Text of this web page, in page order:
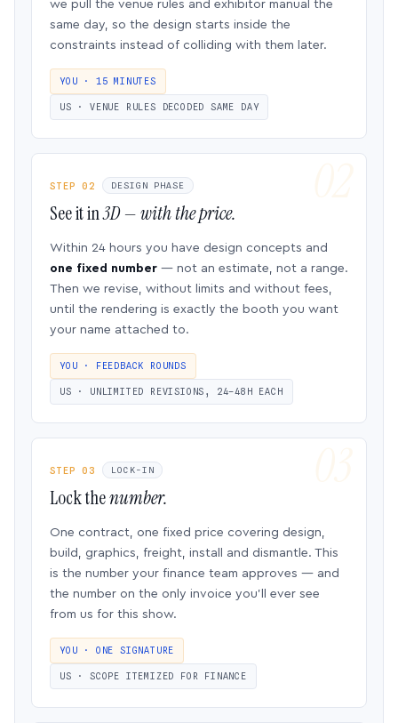
we pull the venue rules and exhibitor manual the
same day, so the design starts inside the
constraints instead of colliding with them later.
YOU · 15 MINUTES
US · VENUE RULES DECODED SAME DAY
STEP 02 DESIGN PHASE
See it in3D — with the price.
Within 24 hours you have design concepts and
one fixed number — not an estimate, not a range.
Then we revise, without limits and without fees,
until the rendering is exactly the booth you want
your name attached to.
YOU · FEEDBACK ROUNDS
US · UNLIMITED REVISIONS, 24–48H EACH
STEP 03 LOCK-IN
Lock thenumber.
One contract, one fixed price covering design,
build, graphics, freight, install and dismantle. This
is the number your finance team approves — and
the number on the only invoice you’ll ever see
from us for this show.
YOU · ONE SIGNATURE
US · SCOPE ITEMIZED FOR FINANCE